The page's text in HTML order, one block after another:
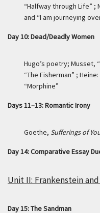
“Halfway through Life” ;
and “I am journeying
Day 10: Dead/Deadly Women
Hugo’s poetry; Musset,
“The Fisherman” ;
“Morphine”
Days 11–13: Romantic Irony
Goethe, Sufferings of
Day 14: Comparative Essay
Unit II: Frankenstein
Day 15: The Sandman